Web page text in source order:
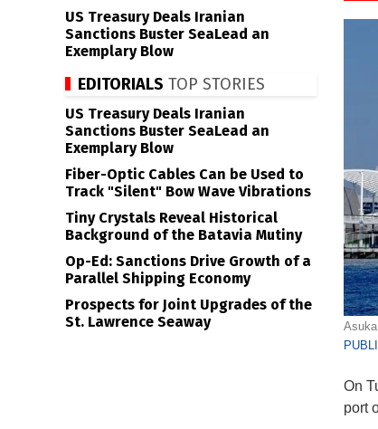
On
port
US Treasury Deals Iranian
Sanctions Buster SeaLead an
Exemplary Blow
EDITORIALS TOP STORIES
US Treasury Deals Iranian
Sanctions Buster SeaLead an
Exemplary Blow
Fiber-Optic Cables Can be Used to
Track "Silent" Bow Wave Vibrations
Tiny Crystals Reveal Historical
Background of the Batavia Mutiny
Op-Ed: Sanctions Drive Growth of a
Parallel Shipping Economy
Prospects for Joint Upgrades of the
St. Lawrence Seaway